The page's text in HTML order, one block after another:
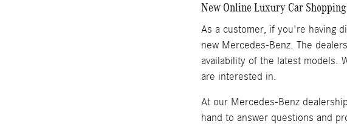
New Online Luxury Car
As a customer, if you're having
new Mercedes-Benz. The
availability of the latest models.
are interested in.
At our Mercedes-Benz
hand to answer questions and